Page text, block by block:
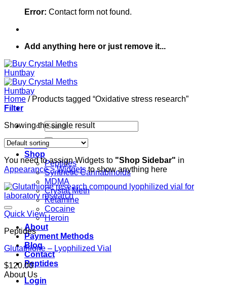
Error: Contact form not found.
Add anything here or just remove it...
Search
for:
Home
Shop
Peptides
Synthetic Cannabinoids
MDMA
Crystal Meth
Ketamine
Cocaine
Heroin
About
Payment Methods
Blog
Contact
Peptides
Login
Home /Products tagged “Oxidative stress research”
Filter
Showing the single result
You need to assign Widgets to "Shop Sidebar" in
Appearance > Widgetsto show anything here
Quick View
Peptides
Glutathione – Lyophilized Vial
$120.00
About Us